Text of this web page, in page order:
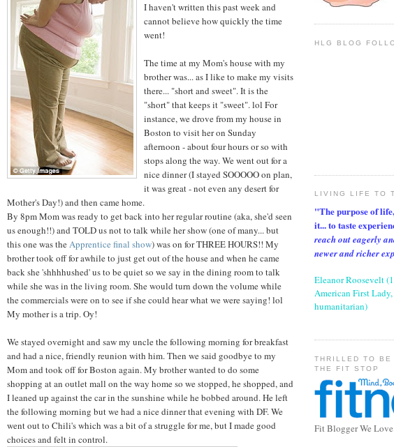
I haven't written this past week and
cannot believe how quickly the time
went!
The time at my Mom's house with my
brother was... as I like to make my visits
there... "short and sweet". It is the
"short" that keeps it "sweet". lol For
instance, we drove from my house in
Boston to visit her on Sunday
afternoon - about four hours or so with
stops along the way. We went out for a
nice dinner (I stayed SOOOOO on plan,
it was great - not even any desert for
Mother's Day!) and then came home.
By 8pm Mom was ready to get back into her regular routine (aka, she'd seen
us enough!!) and TOLD us not to talk while her show (one of many... but
this one was theApprentice final show) was on for THREE HOURS!! My
brother took off for awhile to just get out of the house and when he came
back she 'shhhhushed' us to be quiet so we say in the dining room to talk
while she was in the living room. She would turn down the volume while
the commercials were on to see if she could hear what we were saying! lol
My mother is a trip. Oy!
We stayed overnight and saw my uncle the following morning for breakfast
and had a nice, friendly reunion with him. Then we said goodbye to my
Mom and took off for Boston again. My brother wanted to do some
shopping at an outlet mall on the way home so we stopped, he shopped, and
I leaned up against the car in the sunshine while he bobbed around. He left
the following morning but we had a nice dinner that evening with DF. We
went out to Chili's which was a bit of a struggle for me, but I made good
choices and felt in control.
HLG BLOG
LIVING LIFE TO
"The purpose of
it... to taste
reach out eagerly
newer and richer
Eleanor Roosevelt
American First
humanitarian)
THRILLED TO BE
THE FIT STOP
Fit Blogger We